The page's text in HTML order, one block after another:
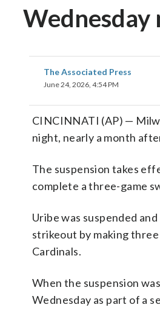
Wednesday
The Associated Press
June 24, 2026, 4:54 PM
CINCINNATI (AP) —
night, nearly a month
The suspension takes
complete a three-game
Uribe was suspended
strikeout by making
Cardinals.
When the suspension
Wednesday as part of a